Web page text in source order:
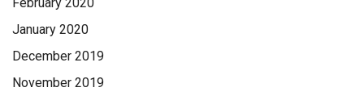
January 2020
December 2019
November 2019